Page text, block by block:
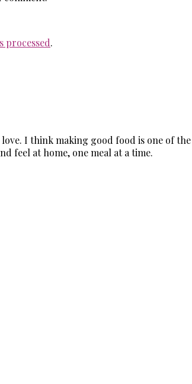
processed.
I think making good food is one of
feel at home, one meal at a time.